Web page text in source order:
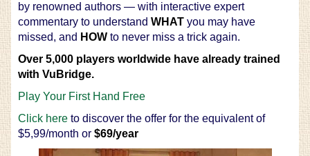
by renowned authors — with interactive expert
commentary to understand WHAT you may have
missed, and HOW to never miss a trick again.
Over 5,000 players worldwide have already trained
with VuBridge.
Play Your First Hand Free
Click here to discover the offer for the equivalent of
$5,99/month or $69/year